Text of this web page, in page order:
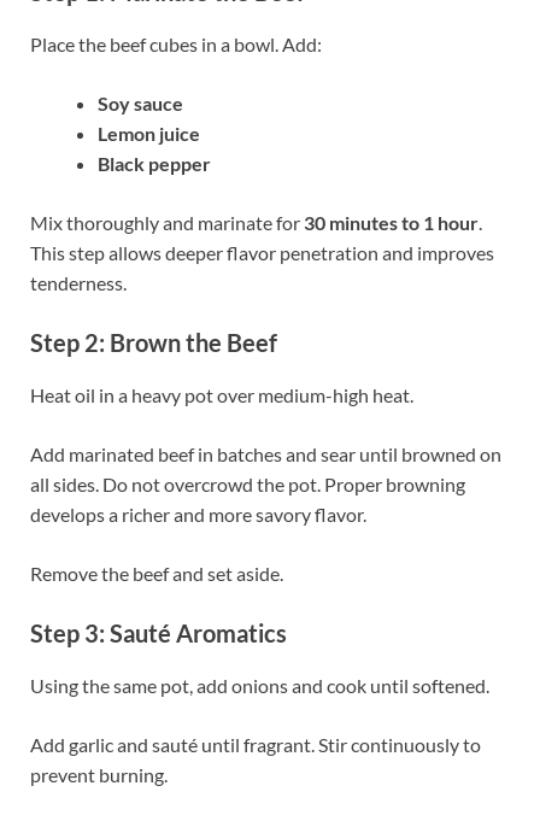
Place the beef cubes in a bowl. Add:
Soy sauce
Lemon juice
Black pepper
Mix thoroughly and marinate for 30 minutes to 1 hour.
This step allows deeper flavor penetration and improves
tenderness.
Step 2: Brown the Beef
Heat oil in a heavy pot over medium-high heat.
Add marinated beef in batches and sear until browned on
all sides. Do not overcrowd the pot. Proper browning
develops a richer and more savory flavor.
Remove the beef and set aside.
Step 3: Sauté Aromatics
Using the same pot, add onions and cook until softened.
Add garlic and sauté until fragrant. Stir continuously to
prevent burning.